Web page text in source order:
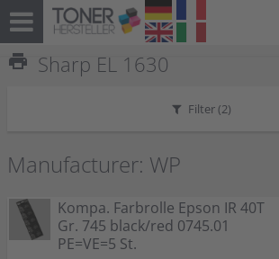
print Sharp EL 1630
Filter (2)
Manufacturer: WP
Kompa. Farbrolle Epson IR 40T
Gr. 745 black/red 0745.01
PE=VE=5 St.